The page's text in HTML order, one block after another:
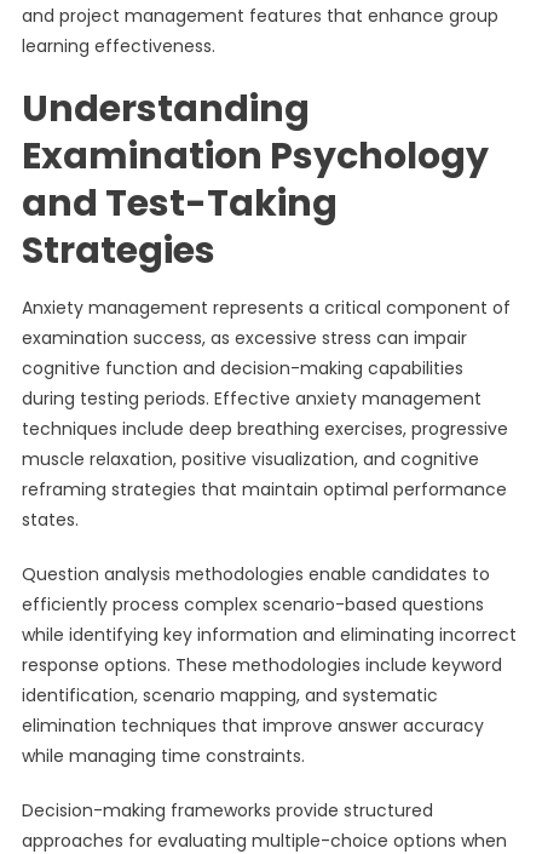
and project management features that enhance group
learning effectiveness.
Understanding
Examination Psychology
and Test-Taking
Strategies
Anxiety management represents a critical component of
examination success, as excessive stress can impair
cognitive function and decision-making capabilities
during testing periods. Effective anxiety management
techniques include deep breathing exercises, progressive
muscle relaxation, positive visualization, and cognitive
reframing strategies that maintain optimal performance
states.
Question analysis methodologies enable candidates to
efficiently process complex scenario-based questions
while identifying key information and eliminating incorrect
response options. These methodologies include keyword
identification, scenario mapping, and systematic
elimination techniques that improve answer accuracy
while managing time constraints.
Decision-making frameworks provide structured
approaches for evaluating multiple-choice options when